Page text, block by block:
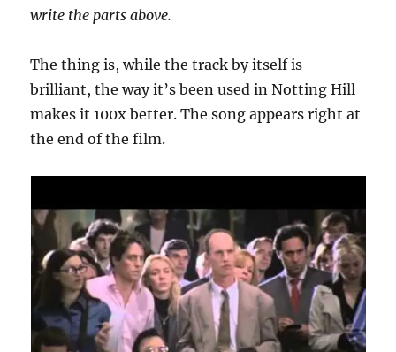
write the parts above.
The thing is, while the track by itself is
brilliant, the way it’s been used in Notting Hill
makes it 100x better. The song appears right at
the end of the film.